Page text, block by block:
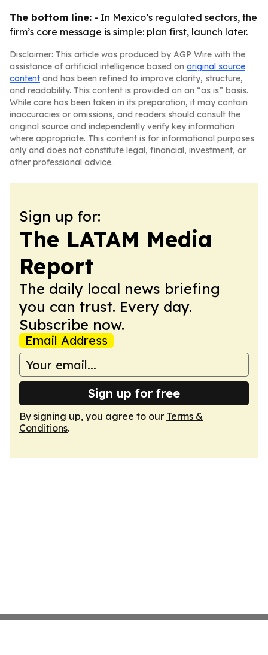
The bottom line: - In Mexico’s regulated sectors, the
firm’s core message is simple: plan first, launch later.
Disclaimer: This article was produced by AGP Wire with the
assistance of artificial intelligence based on original source
content and has been refined to improve clarity, structure,
and readability. This content is provided on an “as is” basis.
While care has been taken in its preparation, it may contain
inaccuracies or omissions, and readers should consult the
original source and independently verify key information
where appropriate. This content is for informational purposes
only and does not constitute legal, financial, investment, or
other professional advice.
Sign up for:
The LATAM Media
Report
The daily local news briefing
you can trust. Every day.
Subscribe now.
Email Address
Sign up for free
By signing up, you agree to our Terms &
Conditions.